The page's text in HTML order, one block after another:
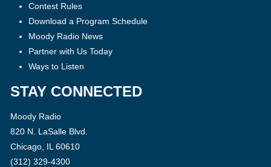
Contest Rules
Download a Program Schedule
Moody Radio News
Partner with Us Today
Ways to Listen
STAY CONNECTED
Moody Radio
820 N. LaSalle Blvd.
Chicago, IL 60610
(312) 329-4300